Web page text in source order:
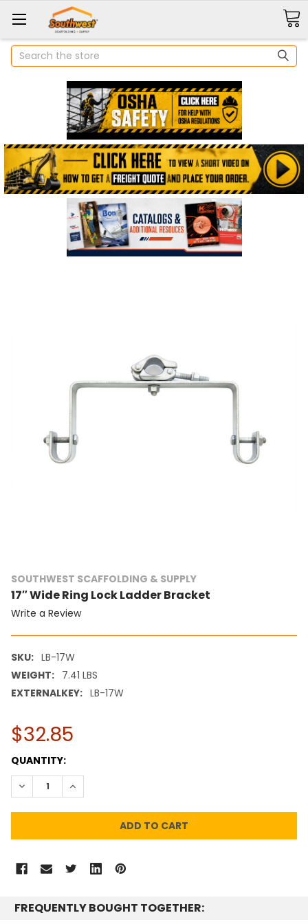
Search
SOUTHWEST SCAFFOLDING & SUPPLY
17″ Wide Ring Lock Ladder Bracket
Write a Review
SKU: LB-17W
WEIGHT: 7.41 LBS
EXTERNALKEY: LB-17W
$32.85
CURRENT
STOCK:
QUANTITY:
DECREASE QUANTITY:INCREASE QUANTITY:
FREQUENTLY BOUGHT TOGETHER: